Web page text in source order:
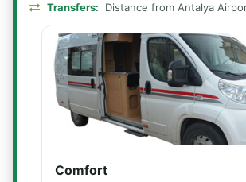
Transfers: Distance from Antalya
Comfort